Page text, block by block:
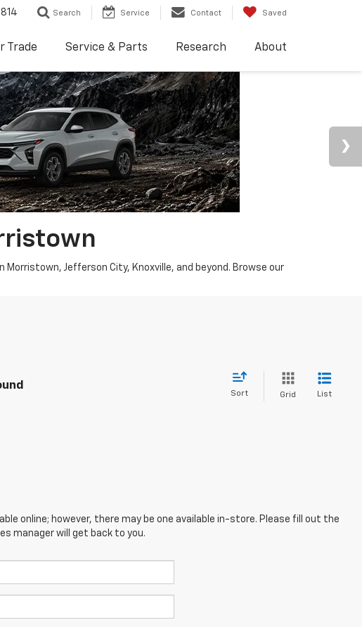
Search Service Contact Saved
Trade Service & Parts Research About
Jefferson City, Knoxville, and beyond. Browse our
Sort Grid List
online; however, there may be one available in-store. Please fill out the
manager will get back to you.